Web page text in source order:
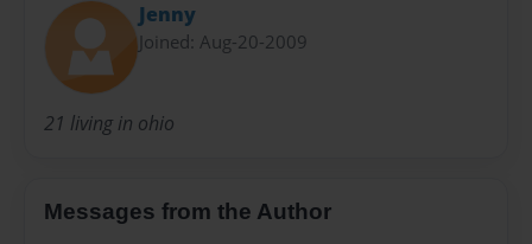
Jenny
Joined: Aug-20-2009
21 living in ohio
Messages from the Author